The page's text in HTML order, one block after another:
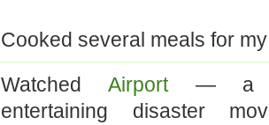
Cooked several meals for
Watched Airport— a
entertaining disaster